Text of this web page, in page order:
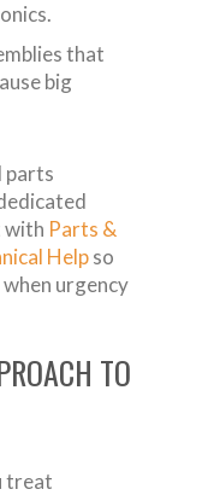
that
big
parts
with Parts &
Helpso
urgency
TO
treat